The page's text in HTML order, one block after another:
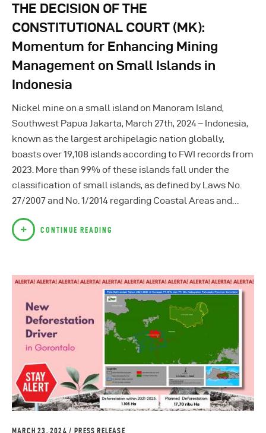
THE DECISION OF THE
CONSTITUTIONAL COURT (MK):
Momentum for Enhancing Mining
Management on Small Islands in
Indonesia
Nickel mine on a small island on Manoram Island,
Southwest Papua Jakarta, March 27th, 2024 – Indonesia,
known as the largest archipelagic nation globally,
boasts over 19,108 islands according to FWI records from
2023. More than 99% of these islands fall under the
classification of small islands, as defined by Laws No.
27/2007 and No. 1/2014 regarding Coastal Areas and…
CONTINUE READING
MARCH 23, 2024 PRESS RELEASE